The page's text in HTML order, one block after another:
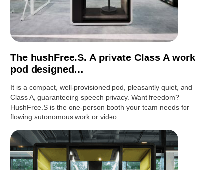
The hushFree.S. A private Class A work
pod designed…
It is a compact, well-provisioned pod, pleasantly quiet, and
Class A, guaranteeing speech privacy. Want freedom?
HushFree.S is the one-person booth your team needs for
flowing autonomous work or video…